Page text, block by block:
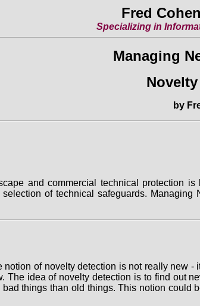
Fred Cohen
Specializing in
Managing
by
and commercial technical protection
of technical safeguards.
of novelty detection is not really new
The idea of novelty detection is to find out
things than old things. This notion